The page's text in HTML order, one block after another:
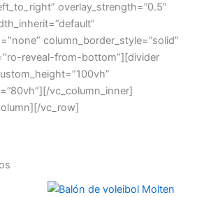
overlay_strength=”0.5″
column_border_style=”solid”
reveal-from-bottom”][divider
vc_column_inner]
vc_row]